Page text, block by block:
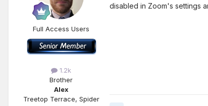
Full Access Users
1.2k
Brother
Alex
Treetop Terrace, Spider
disabled in Zoom's settings